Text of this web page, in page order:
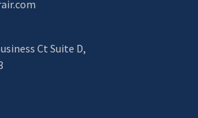
Ct Suite D,
24/7